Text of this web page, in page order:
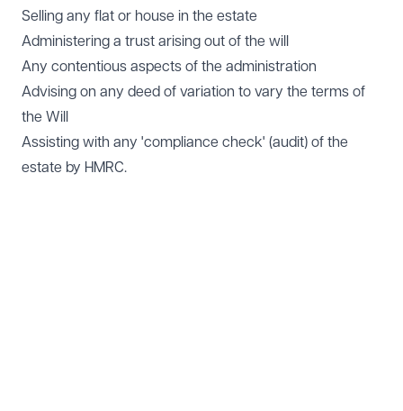
Selling any flat or house in the estate
Administering a trust arising out of the will
Any contentious aspects of the administration
Advising on any deed of variation to vary the terms of
the Will
Assisting with any 'compliance check' (audit) of the
estate by HMRC.